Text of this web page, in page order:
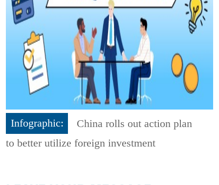
Infographic:
China rolls out action plan
to better utilize foreign investment